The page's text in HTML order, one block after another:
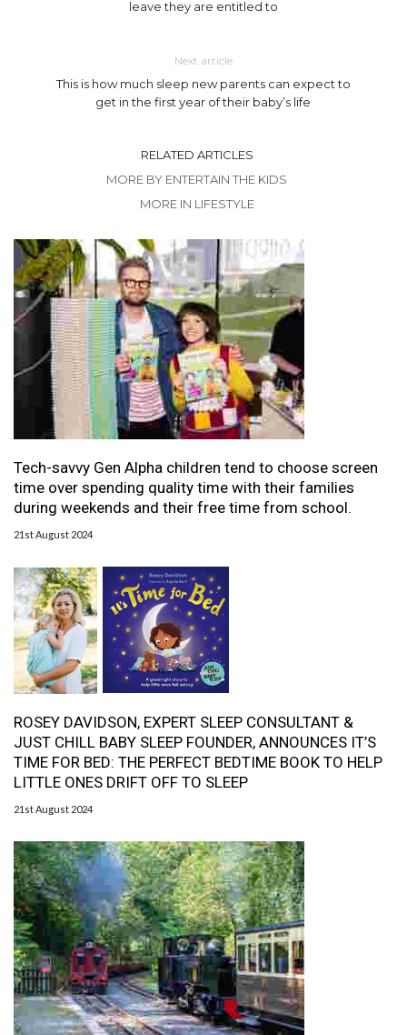
leave they are entitled to
Next article
This is how much sleep new parents can expect to
get in the first year of their baby’s life
RELATED ARTICLES
MORE BY ENTERTAIN THE KIDS
MORE IN LIFESTYLE
Tech-savvy Gen Alpha children tend to choose screen
time over spending quality time with their families
during weekends and their free time from school.
21st August 2024
ROSEY DAVIDSON, EXPERT SLEEP CONSULTANT &
JUST CHILL BABY SLEEP FOUNDER, ANNOUNCES IT’S
TIME FOR BED: THE PERFECT BEDTIME BOOK TO HELP
LITTLE ONES DRIFT OFF TO SLEEP
21st August 2024